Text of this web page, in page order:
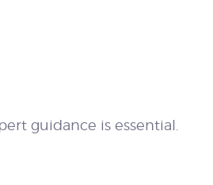
guidance is essential.